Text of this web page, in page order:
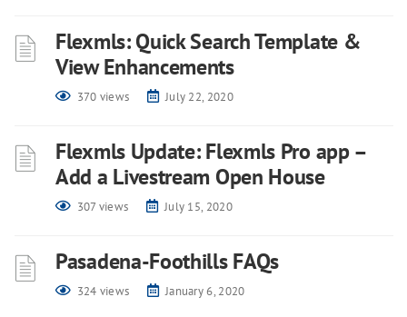
Flexmls: Quick Search Template &
View Enhancements
370 views July 22, 2020
Flexmls Update: Flexmls Pro app –
Add a Livestream Open House
307 views July 15, 2020
Pasadena-Foothills FAQs
324 views January 6, 2020